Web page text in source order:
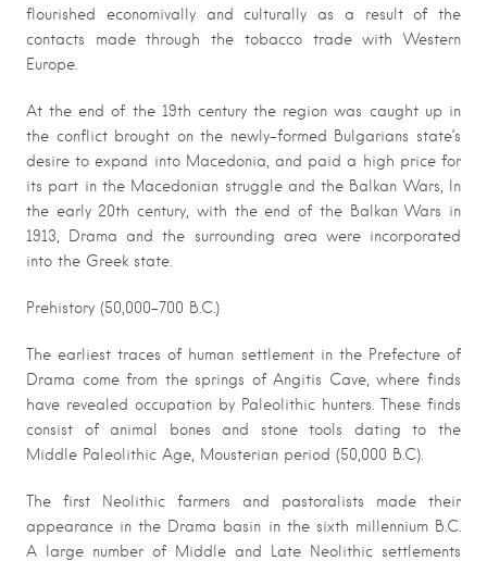
flourished economivally and culturally as a result of the
contacts made through the tobacco trade with Western
Europe.
At the end of the 19th century the region was caught up in
the conflict brought on the newly-formed Bulgarians state’s
desire to expand into Macedonia, and paid a high price for
its part in the Macedonian struggle and the Balkan Wars, In
the early 20th century, with the end of the Balkan Wars in
1913, Drama and the surrounding area were incorporated
into the Greek state.
Prehistory (50,000-700 B.C.)
The earliest traces of human settlement in the Prefecture of
Drama come from the springs of Angitis Cave, where finds
have revealed occupation by Paleolithic hunters. These finds
consist of animal bones and stone tools dating to the
Middle Paleolithic Age, Mousterian period (50,000 B.C).
The first Neolithic farmers and pastoralists made their
appearance in the Drama basin in the sixth millennium B.C.
A large number of Middle and Late Neolithic settlements